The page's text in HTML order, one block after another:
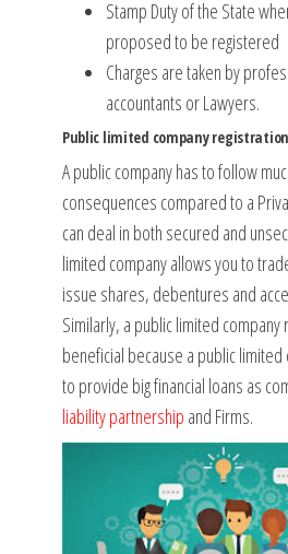
Stamp Duty of the State
proposed to be registered
Charges are taken by
accountants or Lawyers.
Public limited company
A public company has to follow
consequences compared to a
can deal in both secured and
limited company allows you to
issue shares, debentures and
Similarly, a public limited
beneficial because a public
to provide big financial loans as
liability partnership and Firms.